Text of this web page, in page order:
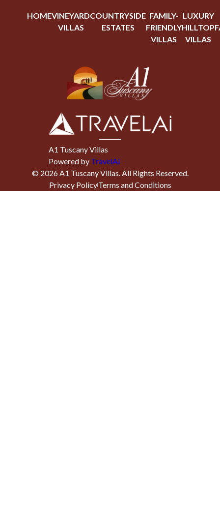
HOMEVINEYARD
VILLAS
COUNTRYSIDE
ESTATES
FAMILY-
FRIENDLY
VILLAS
LUXURY
HILLTOP
VILLAS
A1 Tuscany Villas
Powered by TravelAi
© 2026A1 Tuscany Villas. All Rights Reserved.
Privacy PolicyTerms and Conditions